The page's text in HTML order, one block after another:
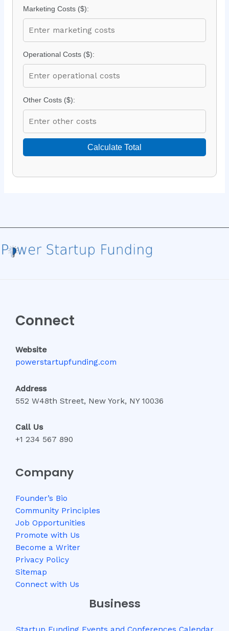
Marketing Costs ($):
Operational Costs ($):
Other Costs ($):
Calculate Total
Connect
Website
powerstartupfunding.com
Address
552 W48th Street, New York, NY 10036
Call Us
+1 234 567 890
Company
Founder’s Bio
Community Principles
Job Opportunities
Promote with Us
Become a Writer
Privacy Policy
Sitemap
Connect with Us
Business